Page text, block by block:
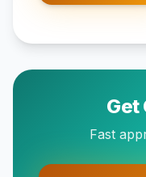
Get
Fast